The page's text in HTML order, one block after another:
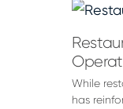
While
has